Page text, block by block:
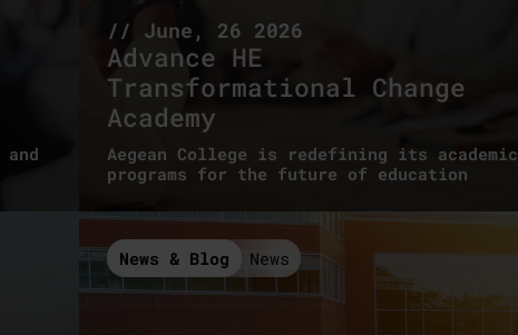
// June, 26 2026
Advance HE
Transformational Change
Academy
Aegean College is redefining its academic
programs for the future of education
News & Blog News